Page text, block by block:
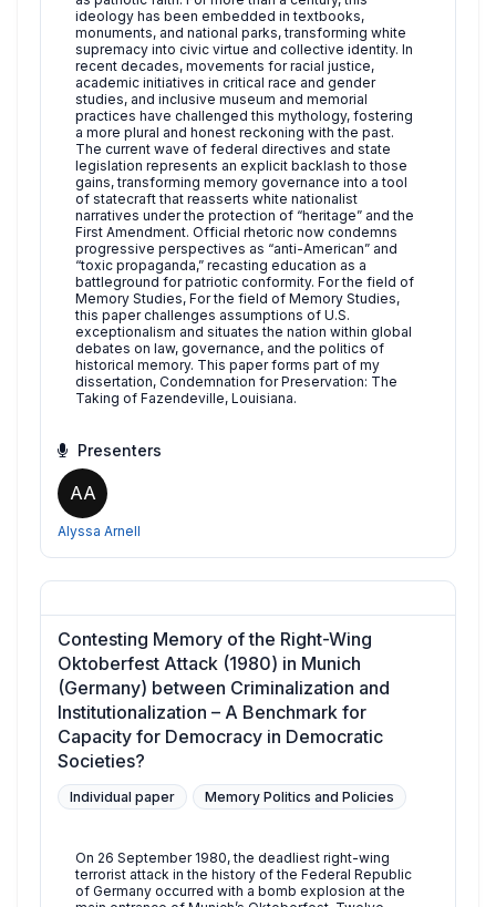
ideology has been embedded in textbooks,
monuments, and national parks, transforming white
supremacy into civic virtue and collective identity. In
recent decades, movements for racial justice,
academic initiatives in critical race and gender
studies, and inclusive museum and memorial
practices have challenged this mythology, fostering
a more plural and honest reckoning with the past.
The current wave of federal directives and state
legislation represents an explicit backlash to those
gains, transforming memory governance into a tool
of statecraft that reasserts white nationalist
narratives under the protection of “heritage” and the
First Amendment. Official rhetoric now condemns
progressive perspectives as “anti-American” and
“toxic propaganda,” recasting education as a
battleground for patriotic conformity. For the field of
Memory Studies, For the field of Memory Studies,
this paper challenges assumptions of U.S.
exceptionalism and situates the nation within global
debates on law, governance, and the politics of
historical memory. This paper forms part of my
dissertation, Condemnation for Preservation: The
Taking of Fazendeville, Louisiana.
Presenters
AA
Alyssa Arnell
Contesting Memory of the Right-Wing
Oktoberfest Attack (1980) in Munich
(Germany) between Criminalization and
Institutionalization – A Benchmark for
Capacity for Democracy in Democratic
Societies?
Individual paper Memory Politics and Policies
On 26 September 1980, the deadliest right-wing
terrorist attack in the history of the Federal Republic
of Germany occurred with a bomb explosion at the